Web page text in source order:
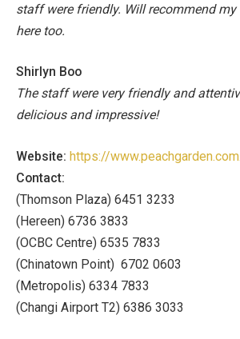
staff were friendly. Will recommend
here too.
Shirlyn Boo
The staff were very friendly and
delicious and impressive!
Website: https://
Contact:
(Thomson Plaza) 6451 3233
(Hereen) 6736 3833
(OCBC Centre) 6535 7833
(Chinatown Point) 6702 0603
(Metropolis) 6334 7833
(Changi Airport T2) 6386 3033